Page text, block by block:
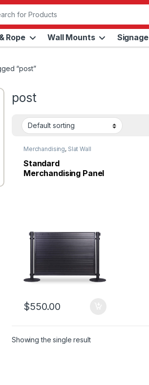
Rope Wall Mounts Signage
“post”
post
Merchandising, Slat Wall
Standard
Merchandising Panel
$550.00
Showing the single result